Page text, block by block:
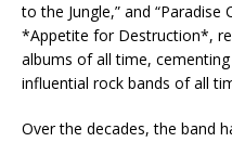
to the Jungle,” and “Paradise
*Appetite for Destruction*,
albums of all time,
influential rock bands of all
Over the decades, the band